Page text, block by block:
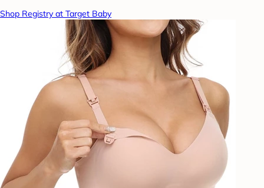
Shop Registry at Target Baby